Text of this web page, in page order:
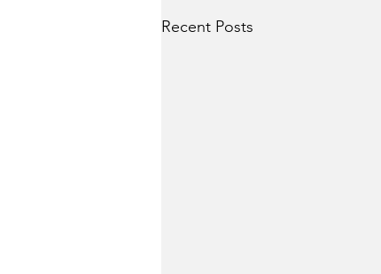
Recent Posts